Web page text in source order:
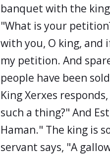
banquet with the
"What is your
with you, O king,
my petition. And
people have been
King Xerxes
such a thing?" And
Haman." The king is
servant says, "A